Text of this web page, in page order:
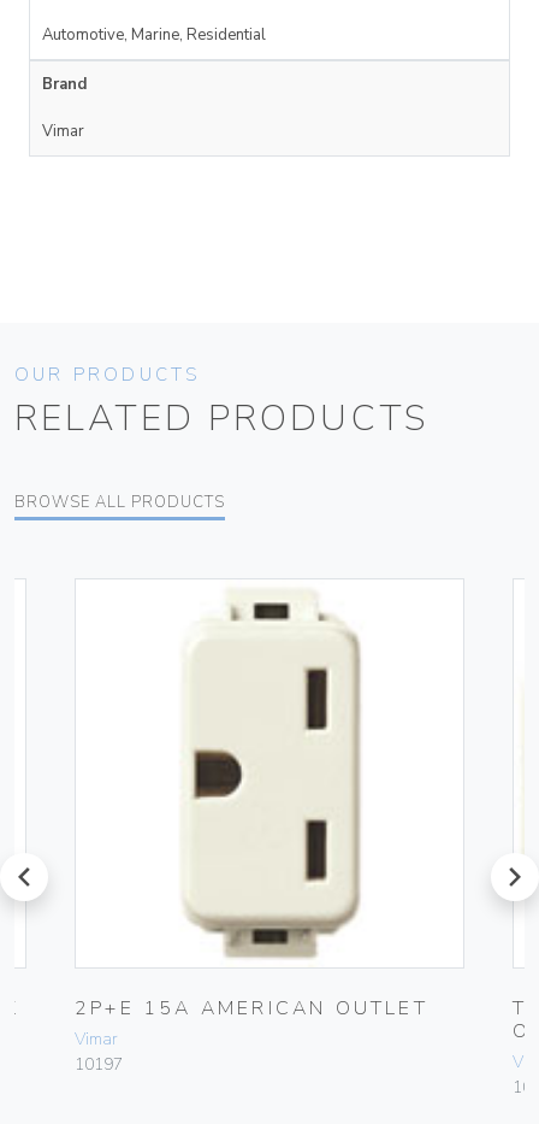
Automotive, Marine, Residential
Brand
Vimar
OUR PRODUCTS
RELATED PRODUCTS
BROWSE ALL PRODUCTS
prev
2P+E 15A AMERICAN OUTLET
Vimar
10197
next